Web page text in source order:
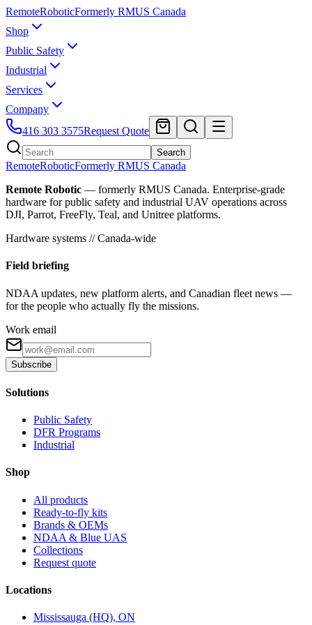
RemoteRoboticFormerly RMUS Canada
Shop
Public Safety
Industrial
Services
Company
416 303 3575Request Quote
Search
RemoteRoboticFormerly RMUS Canada
Remote Robotic — formerly RMUS Canada. Enterprise-grade
hardware for public safety and industrial UAV operations across
DJI, Parrot, FreeFly, Teal, and Unitree platforms.
Hardware systems // Canada-wide
Field briefing
NDAA updates, new platform alerts, and Canadian fleet news —
for the people who actually fly the missions.
Work email
Subscribe
Solutions
Public Safety
DFR Programs
Industrial
Shop
All products
Ready-to-fly kits
Brands & OEMs
NDAA & Blue UAS
Collections
Request quote
Locations
Mississauga (HQ), ON